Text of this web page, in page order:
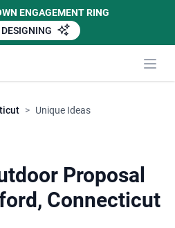
ENGAGEMENT RING
> Unique Ideas
Proposal
Connecticut